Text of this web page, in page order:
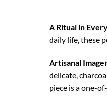
A Ritual in
daily life, these
Artisanal
delicate,
piece is a one-